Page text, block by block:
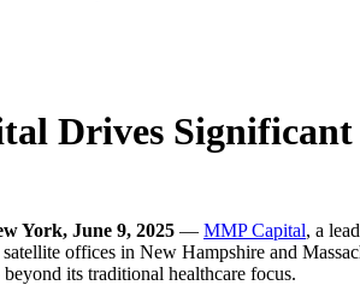
Drives
York, June 9, 2025 — MMP Capital, a
offices in New Hampshire and
its traditional healthcare focus.